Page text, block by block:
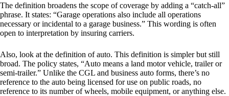
The definition broadens the scope of coverage by adding a “catch-all”
phrase. It states: “Garage operations also include all operations
necessary or incidental to a garage business.” This wording is often
open to interpretation by insuring carriers.
Also, look at the definition of auto. This definition is simpler but still
broad. The policy states, “Auto means a land motor vehicle, trailer or
semi-trailer.” Unlike the CGL and business auto forms, there’s no
reference to the auto being licensed for use on public roads, no
reference to its number of wheels, mobile equipment, or anything else.